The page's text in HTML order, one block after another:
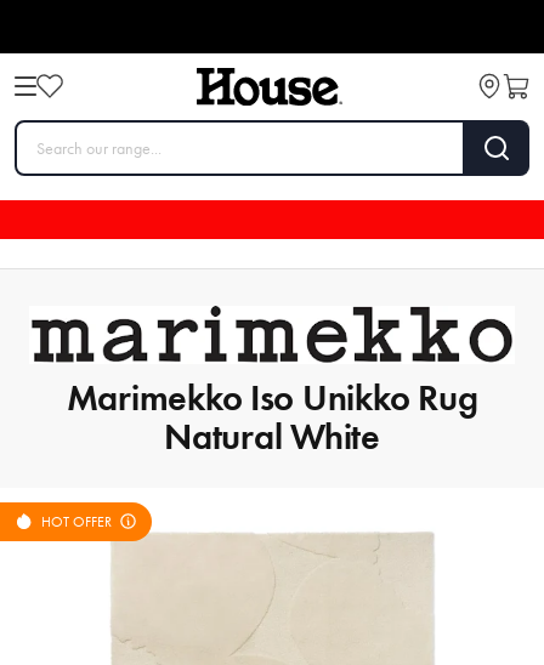
Marimekko Iso Unikko Rug
Natural White
HOT OFFER